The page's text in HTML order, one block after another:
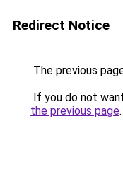
Redirect Notice
The previous
If you do not
the previous page.